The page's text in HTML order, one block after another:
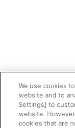
We use cookies
website and to
Settings] to
website.
cookies that are